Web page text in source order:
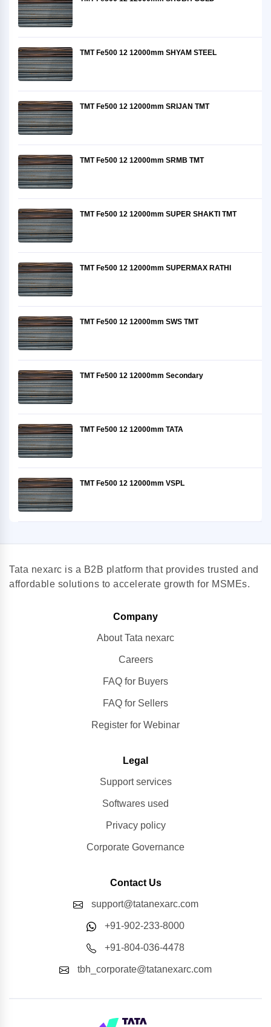
TMT Fe500 12 12000mm SHYAM STEEL
TMT Fe500 12 12000mm SRIJAN TMT
TMT Fe500 12 12000mm SRMB TMT
TMT Fe500 12 12000mm SUPER SHAKTI TMT
TMT Fe500 12 12000mm SUPERMAX RATHI
TMT Fe500 12 12000mm SWS TMT
TMT Fe500 12 12000mm Secondary
TMT Fe500 12 12000mm TATA
TMT Fe500 12 12000mm VSPL
Tata nexarc is a B2B platform that provides trusted and
affordable solutions to accelerate growth for MSMEs.
Company
About Tata nexarc
Careers
FAQ for Buyers
FAQ for Sellers
Register for Webinar
Legal
Support services
Softwares used
Privacy policy
Corporate Governance
Contact Us
support@tatanexarc.com
+91-902-233-8000
+91-804-036-4478
tbh_corporate@tatanexarc.com